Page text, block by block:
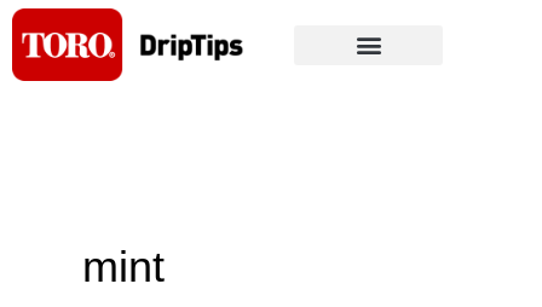
Skip
content
mint